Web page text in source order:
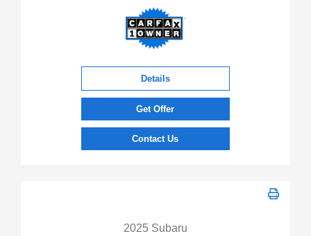
Details
Get Offer
Contact Us
2025 Subaru